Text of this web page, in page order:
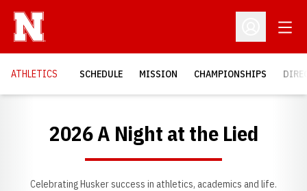
Open
ATHLETICS SCHEDULE
OPENS IN A NEW WINDOW
MISSION
OPENS IN A NEW WINDOW
CHAMPIONSHIPS
OPENS IN A NEW WINDOW
2026 A Night at the Lied
Celebrating Husker success in athletics, academics and life.